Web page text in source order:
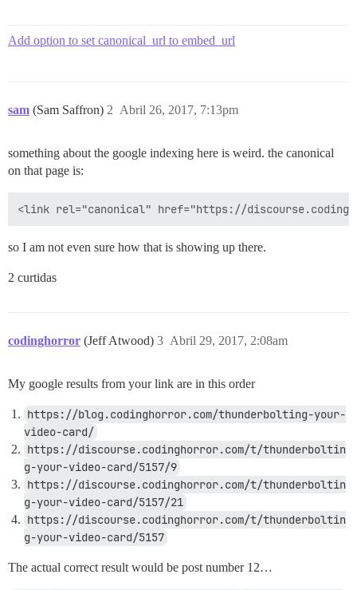
Add option to set canonical_url to embed_url
sam (Sam Saffron) Abril 26, 2017, 7:13pm
2
something about the google indexing here is weird. the canonical
on that page is:
so I am not even sure how that is showing up there.
2 curtidas
codinghorror (Jeff Atwood) Abril 29, 2017, 2:08am
3
My google results from your link are in this order
https://blog.codinghorror.com/thunderbolting-your-
video-card/
https://discourse.codinghorror.com/t/thunderboltin
g-your-video-card/5157/9
https://discourse.codinghorror.com/t/thunderboltin
g-your-video-card/5157/21
https://discourse.codinghorror.com/t/thunderboltin
g-your-video-card/5157
The actual correct result would be post number 12…